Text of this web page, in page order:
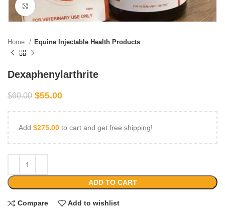
Click to enlarge
Home Equine Injectable Health Products
Dexaphenylarthrite
$60.00 $55.00
Add $275.00 to cart and get free shipping!
ADD TO CART
Compare Add to wishlist